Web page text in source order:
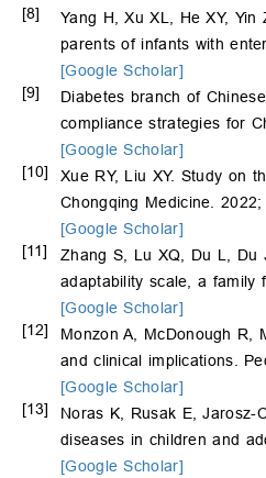
[8]
Yang H, Xu XL, He XY, Yin
parents of infants with
[Google Scholar]
[9]
Diabetes branch of
compliance strategies for
[Google Scholar]
[10]
Xue RY, Liu XY. Study on
Chongqing Medicine.
[Google Scholar]
[11]
Zhang S, Lu XQ, Du L, Du
adaptability scale, a family
[Google Scholar]
[12]
Monzon A, McDonough R,
and clinical implications.
[Google Scholar]
[13]
Noras K, Rusak E, Jarosz-
diseases in children and
[Google Scholar]